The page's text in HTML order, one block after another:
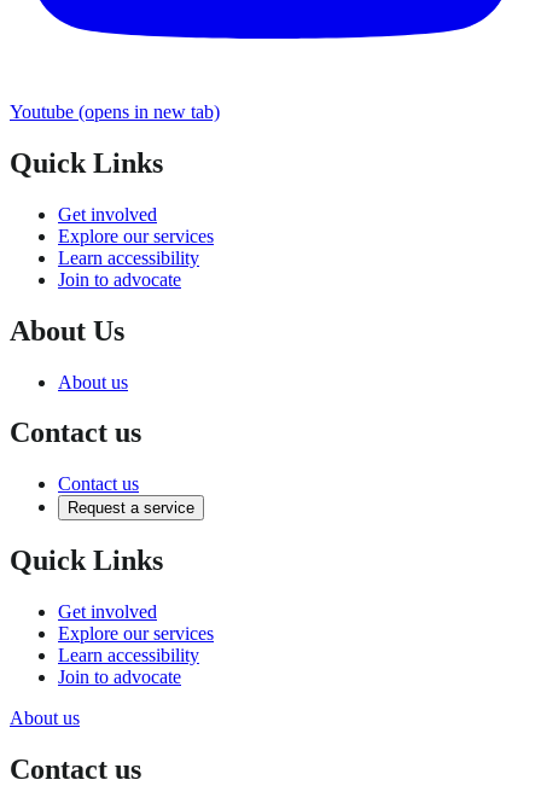
Youtube (opens in new tab)
Quick Links
Get involved
Explore our services
Learn accessibility
Join to advocate
About Us
About us
Contact us
Contact us
Request a service
Quick Links
Get involved
Explore our services
Learn accessibility
Join to advocate
About us
Contact us